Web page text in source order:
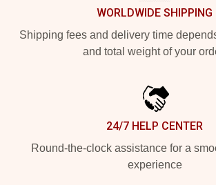
WORLDWIDE SHIPPING
Shipping fees and delivery time
and total weight of your
24/7 HELP CENTER
Round-the-clock assistance for a
experience